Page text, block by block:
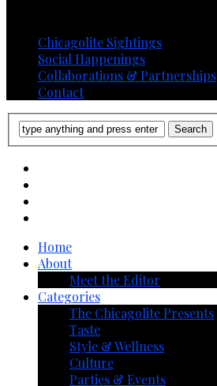
Chicagolite Sightings
Social Happenings
Collaborations & Partnerships
Contact
Home
About
Meet the Editor
Categories
The Chicagolite Presents
Taste
Style & Wellness
Culture
Parties & Events